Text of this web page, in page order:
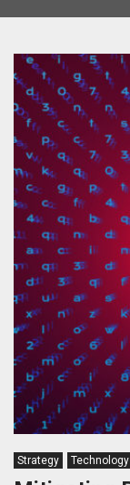
Strategy Technology